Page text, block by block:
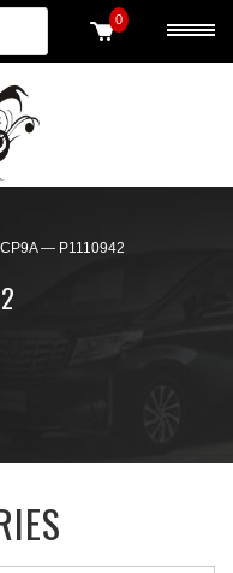
0
CP9A — P1110942